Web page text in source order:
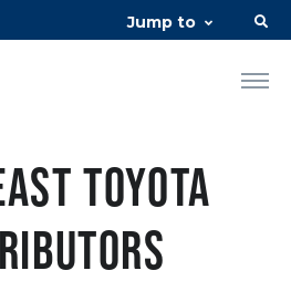
Jump to
Toyota